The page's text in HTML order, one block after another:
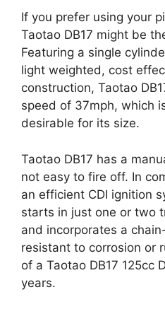
If you prefer using your
Taotao DB17 might be
Featuring a single
light weighted, cost
construction, Taotao
speed of 37mph, which
desirable for its size.
Taotao DB17 has a
not easy to fire off. In
an efficient CDI ignition
starts in just one or two
and incorporates a
resistant to corrosion or
of a Taotao DB17 125cc
years.